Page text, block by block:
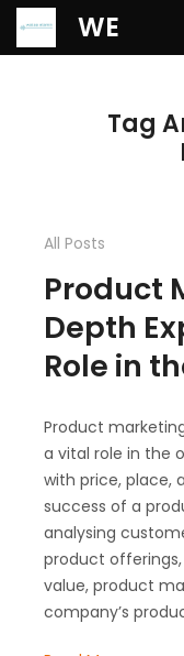
WE
Tag
All Posts
Product
Depth
Role in
Product
a vital role in the
with price, place,
success of a
analysing
product
value, product
company’s
Verification: